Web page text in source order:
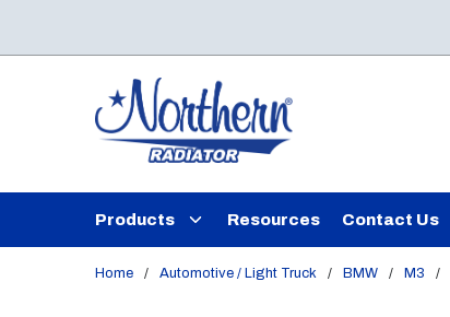
Products Resources Contact Us
Home / Automotive / Light Truck / BMW / M3 /